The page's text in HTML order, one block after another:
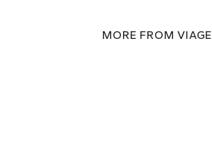
MORE FROM VIAGE